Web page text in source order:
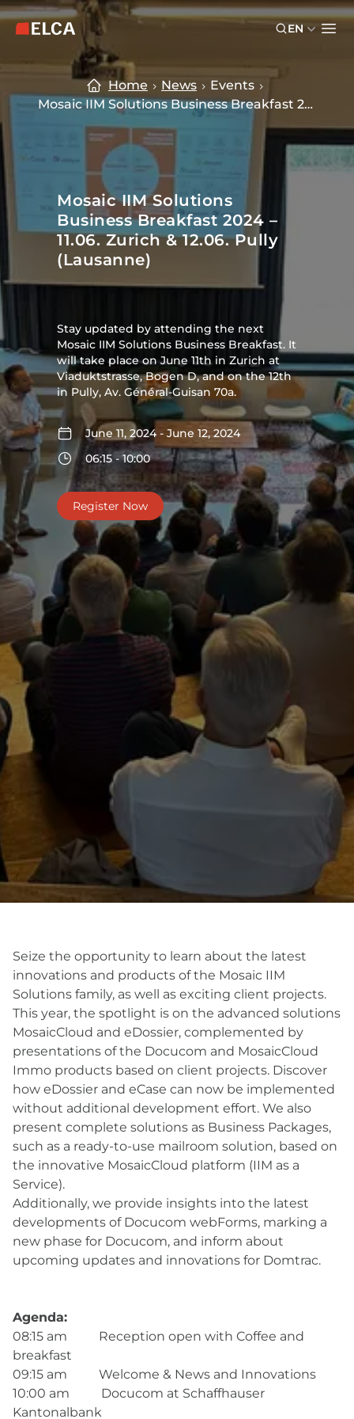
Skip to main content
Skip to footer
ELCA logo — return to home page
EN
Home News
Events
Mosaic IIM Solutions Business Breakfast 2024
Mosaic IIM Solutions
Business Breakfast 2024 –
11.06. Zurich & 12.06. Pully
(Lausanne)
Stay updated by attending the next
Mosaic IIM Solutions Business Breakfast. It
will take place on June 11th in Zurich at
Viaduktstrasse, Bogen D, and on the 12th
in Pully, Av. Général-Guisan 70a.
June 11, 2024 - June 12, 2024
06:15 - 10:00
Register Now
Seize the opportunity to learn about the latest
innovations and products of the Mosaic IIM
Solutions family, as well as exciting client projects.
This year, the spotlight is on the advanced solutions
MosaicCloud and eDossier, complemented by
presentations of the Docucom and MosaicCloud
Immo products based on client projects. Discover
how eDossier and eCase can now be implemented
without additional development effort. We also
present complete solutions as Business Packages,
such as a ready-to-use mailroom solution, based on
the innovative MosaicCloud platform (IIM as a
Service).
Additionally, we provide insights into the latest
developments of Docucom webForms, marking a
new phase for Docucom, and inform about
upcoming updates and innovations for Domtrac.
Agenda:
08:15 am Reception open with Coffee and
breakfast
09:15 am Welcome & News and Innovations
10:00 am Docucom at Schaffhauser
Kantonalbank